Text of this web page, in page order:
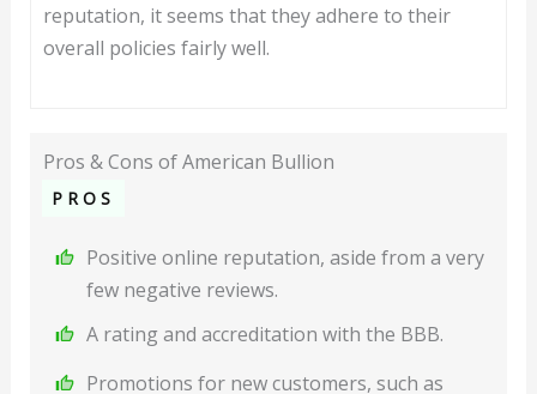
reputation, it seems that they adhere to their
overall policies fairly well.
Pros & Cons of American Bullion
PROS
Positive online reputation, aside from a very
few negative reviews.
A rating and accreditation with the BBB.
Promotions for new customers, such as